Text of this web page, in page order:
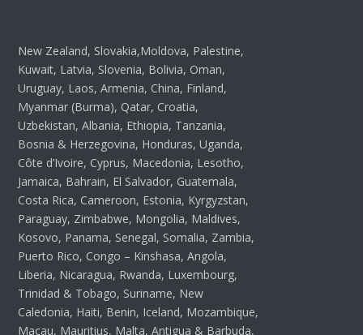
New Zealand, Slovakia,Moldova, Palestine,
Kuwait, Latvia, Slovenia, Bolivia, Oman,
Uruguay, Laos, Armenia, China, Finland,
Myanmar (Burma), Qatar, Croatia,
Uzbekistan, Albania, Ethiopia, Tanzania,
Bosnia & Herzegovina, Honduras, Uganda,
Côte d’Ivoire, Cyprus, Macedonia, Lesotho,
Jamaica, Bahrain, El Salvador, Guatemala,
Costa Rica, Cameroon, Estonia, Kyrgyzstan,
Paraguay, Zimbabwe, Mongolia, Maldives,
Kosovo, Panama, Senegal, Somalia, Zambia,
Puerto Rico, Congo – Kinshasa, Angola,
Liberia, Nicaragua, Rwanda, Luxembourg,
Trinidad & Tobago, Suriname, New
Caledonia, Haiti, Benin, Iceland, Mozambique,
Macau, Mauritius, Malta, Antigua & Barbuda,